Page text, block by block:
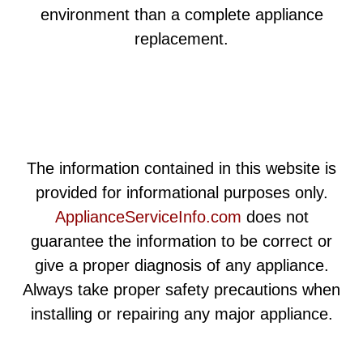
environment than a complete appliance
replacement.
The information contained in this website is
provided for informational purposes only.
ApplianceServiceInfo.com does not
guarantee the information to be correct or
give a proper diagnosis of any appliance.
Always take proper safety precautions when
installing or repairing any major appliance.